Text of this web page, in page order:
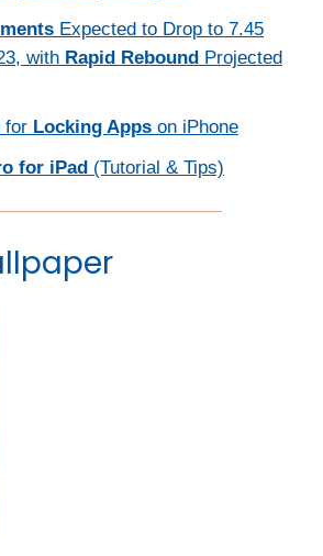
Expected to Drop to 7.45
with Rapid Rebound Projected
for Locking Apps on iPhone
for iPad (Tutorial & Tips)